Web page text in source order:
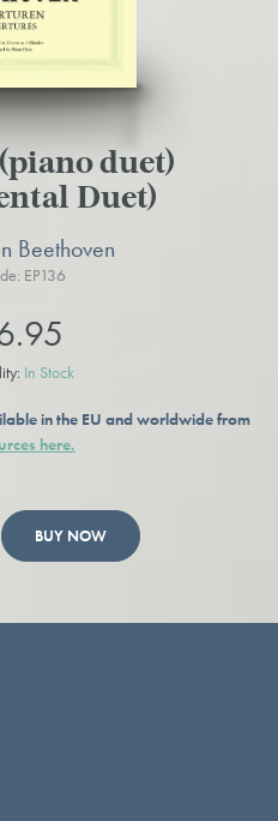
duet)
Duet)
Beethoven
EP136
In Stock
in the EU and worldwide from
here.
BUY NOW